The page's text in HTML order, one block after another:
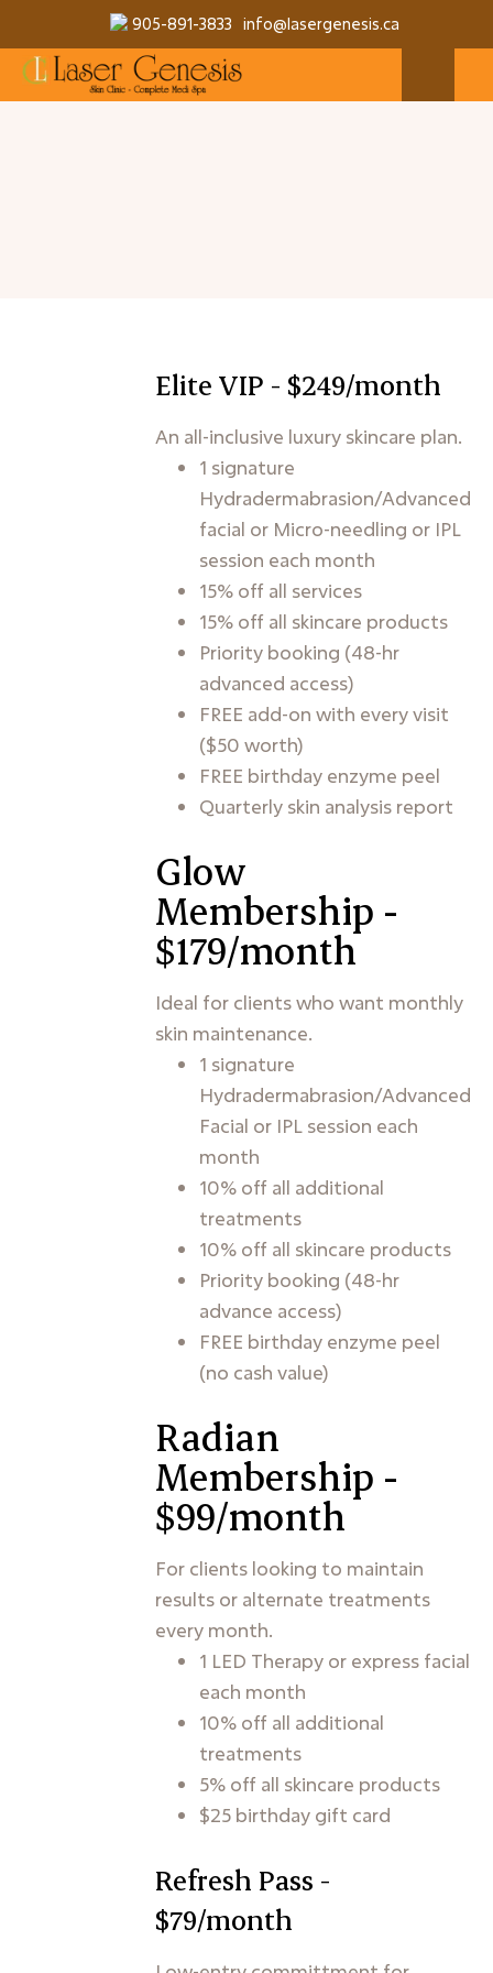
905-891-3833 info@lasergenesis.ca
Elite VIP - $249/month
An all-inclusive luxury skincare plan.
1 signature
Hydradermabrasion/Advanced
facial or Micro-needling or IPL
session each month
15% off all services
15% off all skincare products
Priority booking (48-hr
advanced access)
FREE add-on with every visit
($50 worth)
FREE birthday enzyme peel
Quarterly skin analysis report
Glow
Membership -
$179/month
Ideal for clients who want monthly
skin maintenance.
1 signature
Hydradermabrasion/Advanced
Facial or IPL session each
month
10% off all additional
treatments
10% off all skincare products
Priority booking (48-hr
advance access)
FREE birthday enzyme peel
(no cash value)
Radian
Membership -
$99/month
For clients looking to maintain
results or alternate treatments
every month.
1 LED Therapy or express facial
each month
10% off all additional
treatments
5% off all skincare products
$25 birthday gift card
Refresh Pass -
$79/month